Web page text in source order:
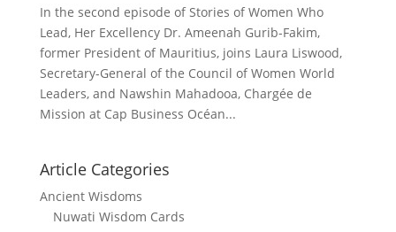
In the second episode of Stories of Women Who
Lead, Her Excellency Dr. Ameenah Gurib-Fakim,
former President of Mauritius, joins Laura Liswood,
Secretary-General of the Council of Women World
Leaders, and Nawshin Mahadooa, Chargée de
Mission at Cap Business Océan...
Article Categories
Ancient Wisdoms
Nuwati Wisdom Cards